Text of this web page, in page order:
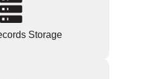
Storage